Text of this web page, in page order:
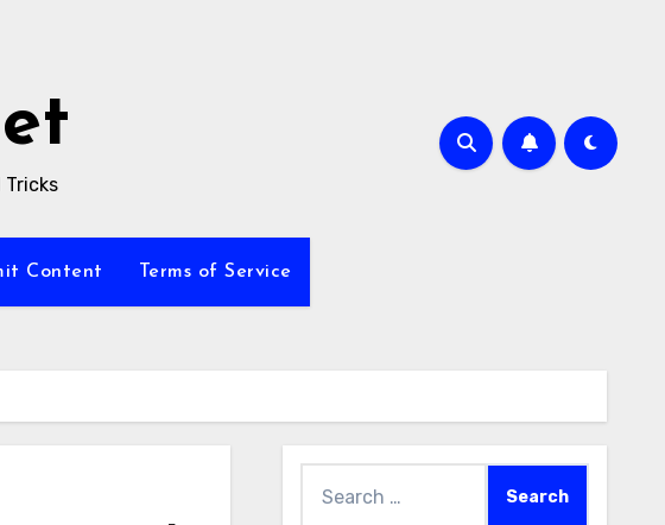
Tricks
Content Terms of Service
for: